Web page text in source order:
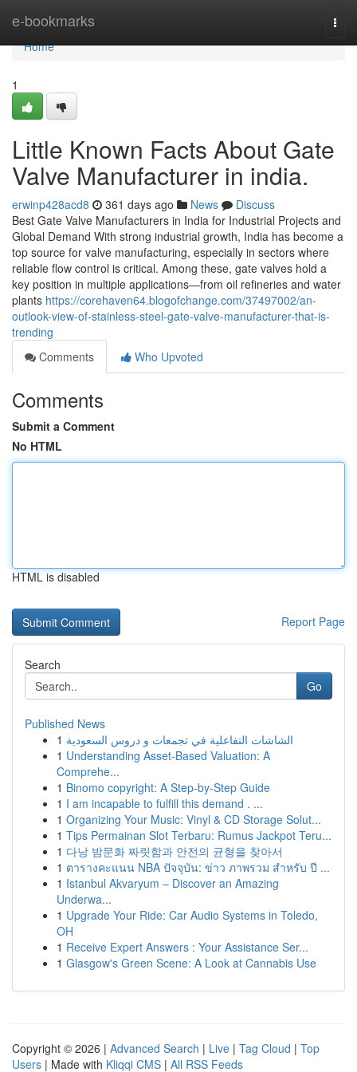
e-bookmarks
Home
Home
1
Little Known Facts About Gate
Valve Manufacturer in india.
erwinp428acd8 361 days ago News
Discuss
Best Gate Valve Manufacturers in India for Industrial Projects and
Global Demand With strong industrial growth, India has become a
top source for valve manufacturing, especially in sectors where
reliable flow control is critical. Among these, gate valves hold a
key position in multiple applications—from oil refineries and water
plants https://corehaven64.blogofchange.com/37497002/an-
outlook-view-of-stainless-steel-gate-valve-manufacturer-that-is-
trending
Comments
Who Upvoted
Comments
Submit a Comment
No HTML
HTML is disabled
Report Page
Search
Go
Published News
1 الشاشات التفاعلية في تجمعات و دروس السعودية
1 Understanding Asset-Based Valuation: A
Comprehe...
1 Binomo copyright: A Step-by-Step Guide
1 I am incapable to fulfill this demand . ...
1 Organizing Your Music: Vinyl & CD Storage Solut...
1 Tips Permainan Slot Terbaru: Rumus Jackpot Teru...
1 다낭 밤문화 짜릿함과 안전의 균형을 찾아서
1 ตารางคะแนน NBA ปัจจุบัน: ข่าว ภาพรวม สำหรับ ปี ...
1 Istanbul Akvaryum – Discover an Amazing
Underwa...
1 Upgrade Your Ride: Car Audio Systems in Toledo,
OH
1 Receive Expert Answers : Your Assistance Ser...
1 Glasgow's Green Scene: A Look at Cannabis Use
Copyright © 2026 | Advanced Search | Live | Tag Cloud | Top
Users | Made with Kliqqi CMS | All RSS Feeds